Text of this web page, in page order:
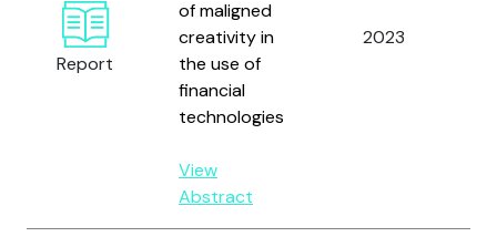
Report
of maligned
creativity in
the use of
financial
technologies
View
Abstract
2023